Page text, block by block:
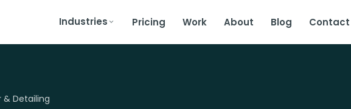
Industries Pricing Work About Blog Contact
& Detailing